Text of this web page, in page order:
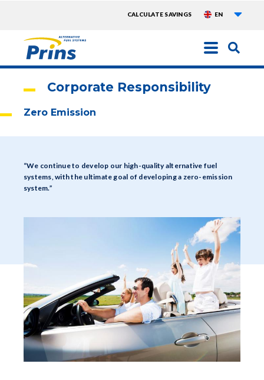
TOPMENU
CALCULATE SAVINGS EN
Corporate Responsibility
Zero Emission
“We continue to develop our high-quality alternative fuel
systems, with the ultimate goal of developing a zero-emission
system.”